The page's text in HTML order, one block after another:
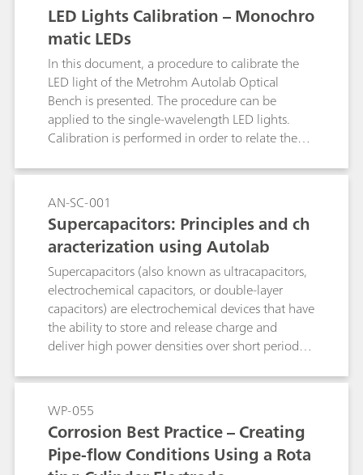
LED Lights Calibration – Monochro
matic LEDs
In this document, a procedure to calibrate the
LED light of the Metrohm Autolab Optical
Bench is presented. The procedure can be
applied to the single-wavelength LED lights.
Calibration is performed in order to relate the
this way, it is possible to correct the light
intensity values when the distance between the
solar cell under test and the LED light is
changed. Additonally, the calibration allows the
user to perform measurements on solar cells
while specifying the light intensity values,
instead of the LED driver current.
AN-SC-001
Supercapacitors: Principles and ch
aracterization using Autolab
Supercapacitors (also known as ultracapacitors,
electrochemical capacitors, or double-layer
capacitors) are electrochemical devices that have
the ability to store and release charge and
deliver high power densities over short periods
efficiently and release electrical energy very
quickly make them ideally suited for
applications where short time backup power
and peak power needs are critical.
WP-055
Corrosion Best Practice – Creating
Pipe-flow Conditions Using a Rota